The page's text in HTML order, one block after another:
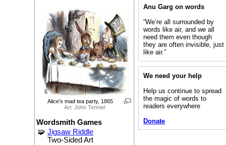
Alice’s mad tea party, 1865
Art: John Tenniel
Wordsmith Games
🧩 Jigsaw Riddle
Two-Sided Art
Anu Garg on words
“We’re all surrounded by
words like air, and we all
need them even though
they are often invisible, just
like air.”
We need your help
Help us continue to spread
the magic of words to
readers everywhere
Donate